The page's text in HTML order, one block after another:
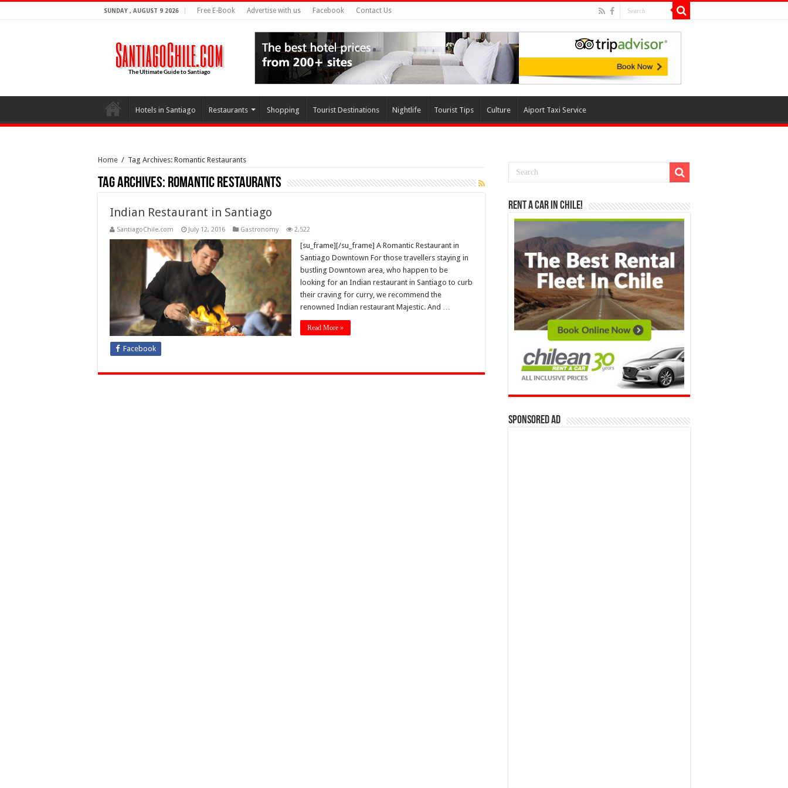
SUNDAY , AUGUST 9 2026 Free E-Book Advertise with us Facebook Contact Us
Hotels in Santiago Restaurants Shopping Tourist Destinations Nightlife Tourist Tips Culture Aiport Taxi Service
Home / Tag Archives: Romantic Restaurants
Tag Archives: Romantic Restaurants
Indian Restaurant in Santiago
SantiagoChile.com July 12, 2016 Gastronomy 2,522
[su_frame][/su_frame] A Romantic Restaurant in
Santiago Downtown For those travellers staying in
bustling Downtown area, who happen to be
looking for an Indian restaurant in Santiago to curb
their craving for curry, we recommend the
renowned Indian restaurant Majestic. And …
Read More »
Facebook
Rent a Car in Chile!
Sponsored Ad